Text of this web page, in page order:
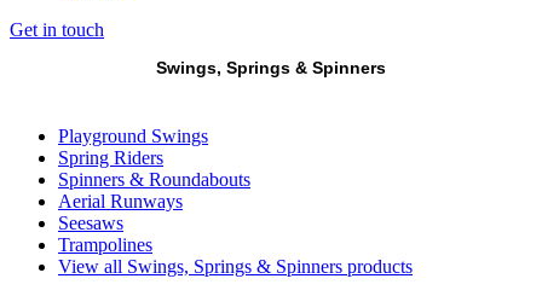
Get in touch
Swings, Springs & Spinners
Playground Swings
Spring Riders
Spinners & Roundabouts
Aerial Runways
Seesaws
Trampolines
View all Swings, Springs & Spinners products